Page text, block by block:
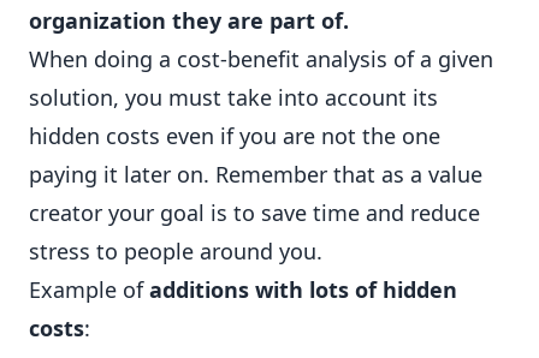
organization they are part of.
When doing a cost-benefit analysis of a given
solution, you must take into account its
hidden costs even if you are not the one
paying it later on. Remember that as a value
creator your goal is to save time and reduce
stress to people around you.
Example ofadditions with lots of hidden
costs: